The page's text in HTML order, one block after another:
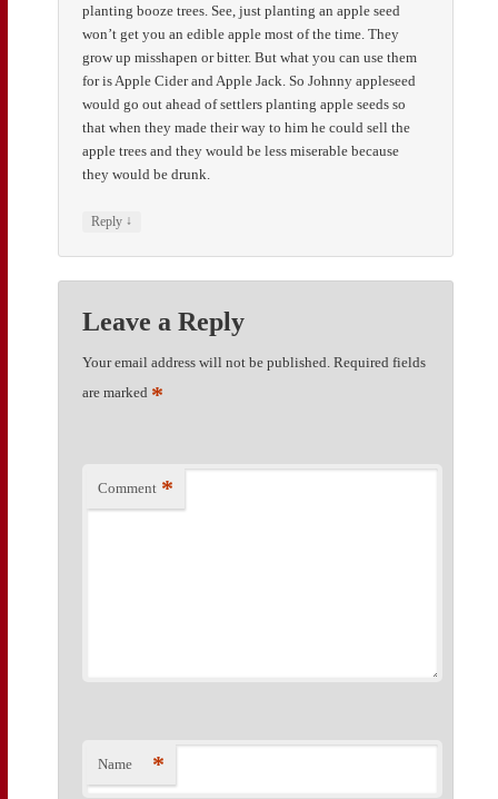
planting booze trees. See, just planting an apple seed
won’t get you an edible apple most of the time. They
grow up misshapen or bitter. But what you can use them
for is Apple Cider and Apple Jack. So Johnny appleseed
would go out ahead of settlers planting apple seeds so
that when they made their way to him he could sell the
apple trees and they would be less miserable because
they would be drunk.
Reply ↓
Leave a Reply
Your email address will not be published. Required fields
are marked *
Comment *
Name *